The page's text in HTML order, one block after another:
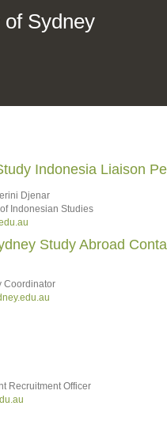
Sydney
Indonesia Liaison
Djenar
Indonesian Studies
Study Abroad
Coordinator
Recruitment Officer